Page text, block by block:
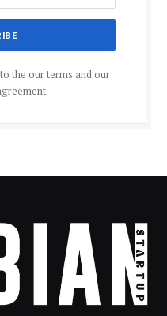
the our terms and our